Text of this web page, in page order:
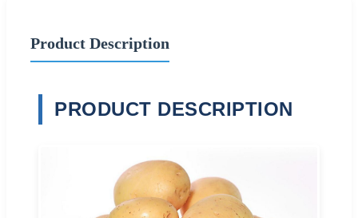
Product Description
PRODUCT DESCRIPTION